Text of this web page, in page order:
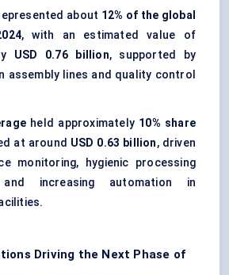
about 12% of the global
, with an estimated value of
USD 0.76 billion, supported by
assembly lines and quality control
held approximately 10% share
at around USD 0.63 billion, driven
monitoring, hygienic processing
and increasing automation in
Driving the Next Phase of